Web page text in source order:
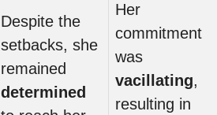
Despite the
setbacks, she
remained
determined
Her
commitment
was
vacillating,
resulting in